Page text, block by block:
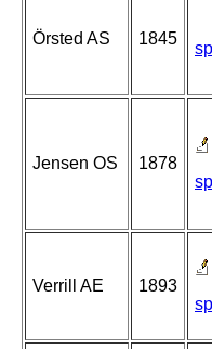
Örsted AS 1845
Jensen OS
1878
Verrill AE
1893